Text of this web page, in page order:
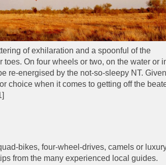
of exhilaration and a spoonful of the
toes. On four wheels or two, on the water or
re-energised by the not-so-sleepy NT.
choice when it comes to getting off the
bikes, four-wheel-drives, camels or
from the many experienced local guides.